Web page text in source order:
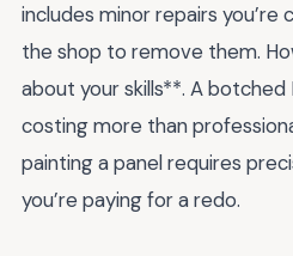
includes minor repairs you’re
the shop to remove them.
about your skills**. A botched
costing more than
painting a panel requires
you’re paying for a redo.